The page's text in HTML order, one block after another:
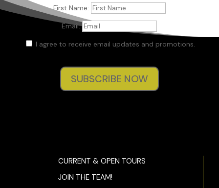
First Name:
Email:
I agree to receive email updates and promotions.
SUBSCRIBE NOW
CURRENT & OPEN TOURS
JOIN THE TEAM!